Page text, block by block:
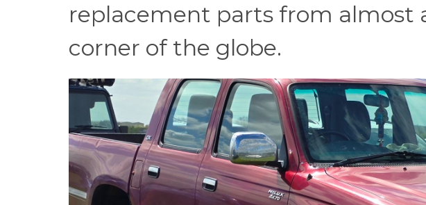
replacement parts from almost
corner of the globe.